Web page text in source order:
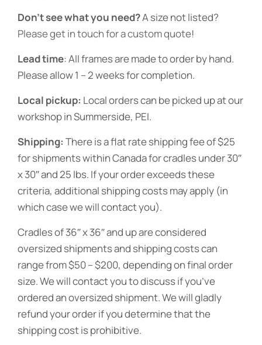
Don’t see what you need?A size not listed?
Please get in touch for a custom quote!
Lead time: All frames are made to order by hand.
Please allow 1 – 2 weeks for completion.
Local pickup: Local orders can be picked up at our
workshop in Summerside, PEI.
Shipping: There is a flat rate shipping fee of $25
for shipments within Canada for cradles under 30″
x 30″ and 25 lbs. If your order exceeds these
criteria, additional shipping costs may apply (in
which case we will contact you).
Cradles of 36″ x 36″ and up are considered
oversized shipments and shipping costs can
range from $50 – $200, depending on final order
size. We will contact you to discuss if you’ve
ordered an oversized shipment. We will gladly
refund your order if you determine that the
shipping cost is prohibitive.